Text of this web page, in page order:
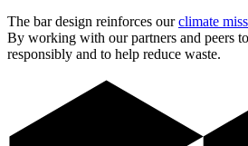
The bar design reinforces ourclimate
By working with our partners and peers
responsibly and to help reduce waste.